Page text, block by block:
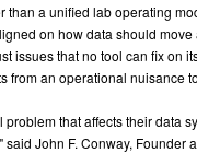
than a unified lab operating
on how data should
issues that no tool can fix on
from an operational nuisance
that affects their data
John F. Conway, Founder